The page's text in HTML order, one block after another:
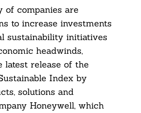
companies are
to increase investments
sustainability initiatives
headwinds,
latest release of the
Index by
solutions and
Honeywell, which